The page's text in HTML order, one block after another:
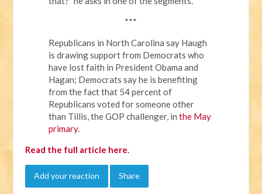
***
Republicans in North Carolina say Haugh
is drawing support from Democrats who
have lost faith in President Obama and
Hagan; Democrats say he is benefiting
from the fact that 54 percent of
Republicans voted for someone other
than Tillis, the GOP challenger, inthe May
primary.
Read the full article here.
Add your reaction Share